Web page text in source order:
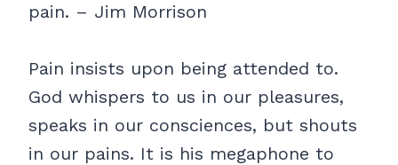
pain. – Jim Morrison
Pain insists upon being attended to.
God whispers to us in our pleasures,
speaks in our consciences, but shouts
in our pains. It is his megaphone to